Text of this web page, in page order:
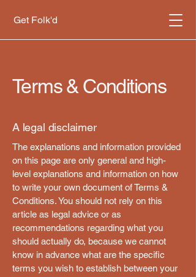
Get Folk'd
Terms & Conditions
A legal disclaimer
The explanations and information provided
on this page are only general and high-
level explanations and information on how
to write your own document of Terms &
Conditions. You should not rely on this
article as legal advice or as
recommendations regarding what you
should actually do, because we cannot
know in advance what are the specific
terms you wish to establish between your